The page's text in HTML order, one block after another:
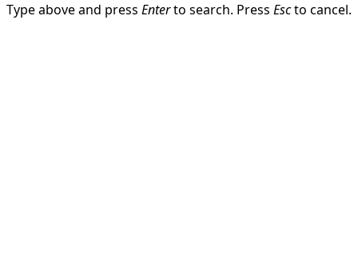
Type above and press Enterto search. Press Escto cancel.